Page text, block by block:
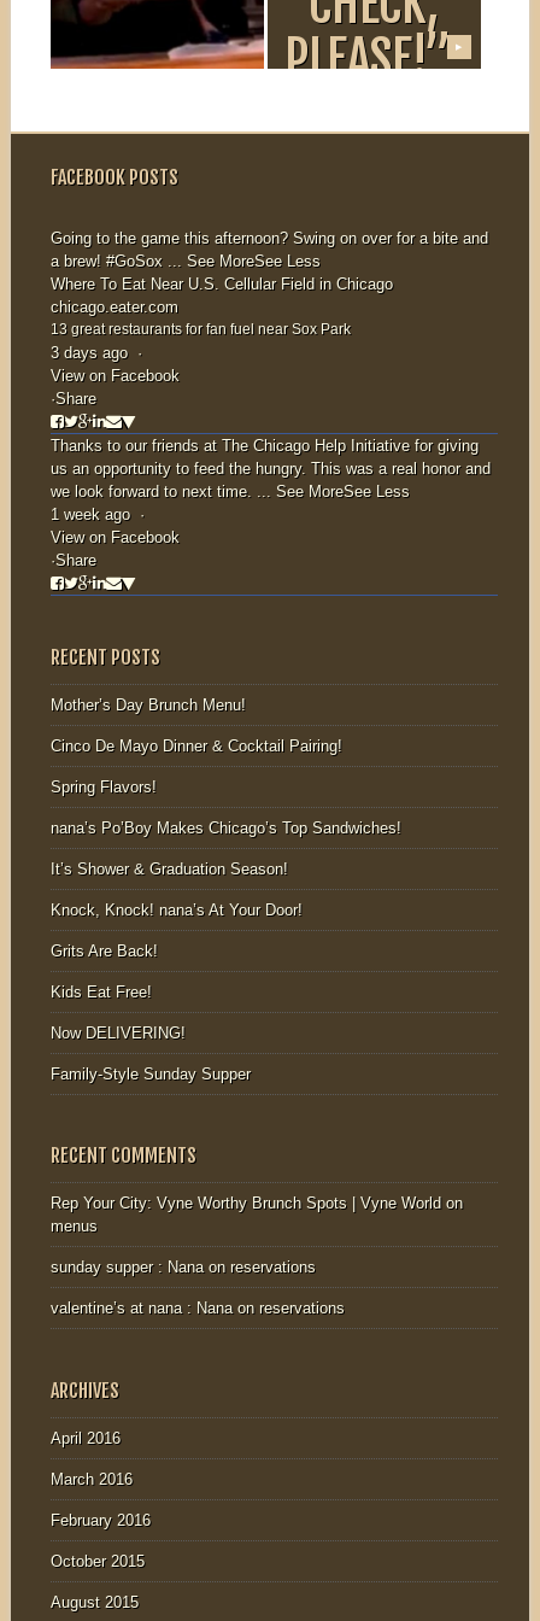
DRIVE-
DIVES”
the Food
Network’s “Diners,
Drive-Ins and
Dives?” Watch...
▶
PLEASE!”
on WTTW’s
▶
FACEBOOK POSTS
Going to the game this afternoon? Swing on over for a bite and
a brew! #GoSox ... See MoreSee Less
Where To Eat Near U.S. Cellular Field in Chicago
chicago.eater.com
13 great restaurants for fan fuel near Sox Park
3 days ago ·
View on Facebook
·Share
Thanks to our friends at The Chicago Help Initiativefor giving
us an opportunity to feed the hungry. This was a real honor and
we look forward to next time. ... See MoreSee Less
1 week ago ·
View on Facebook
·Share
RECENT POSTS
Mother’s Day Brunch Menu!
Cinco De Mayo Dinner & Cocktail Pairing!
Spring Flavors!
nana’s Po’Boy Makes Chicago’s Top Sandwiches!
It’s Shower & Graduation Season!
Knock, Knock! nana’s At Your Door!
Grits Are Back!
Kids Eat Free!
Now DELIVERING!
Family-Style Sunday Supper
RECENT COMMENTS
Rep Your City: Vyne Worthy Brunch Spots | Vyne Worldon
menus
sunday supper : Nanaon reservations
valentine’s at nana : Nanaon reservations
ARCHIVES
April 2016
March 2016
February 2016
October 2015
August 2015